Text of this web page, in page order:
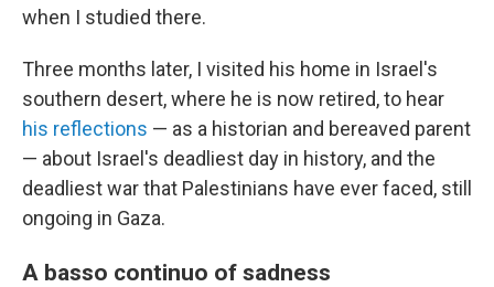
when I studied there.
Three months later, I visited his home in Israel's
southern desert, where he is now retired, to hear
his reflections — as a historian and bereaved parent
— about Israel's deadliest day in history, and the
deadliest war that Palestinians have ever faced, still
ongoing in Gaza.
A basso continuo of sadness